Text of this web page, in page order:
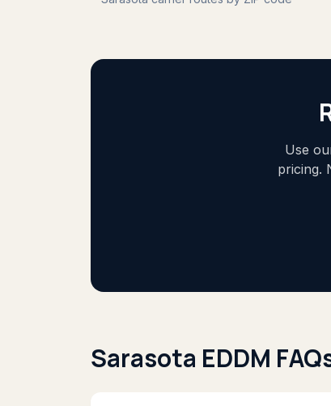
Use
pricing.
Sarasota EDDM